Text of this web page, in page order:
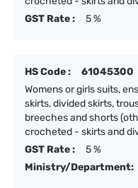
GST Rate :
5 %
HS Code :
61045300
Womens or girls suits,
skirts, divided skirts,
breeches and shorts
crocheted - skirts and
GST Rate :
5 %
Ministry/Department: